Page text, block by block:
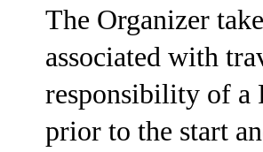
The Organizer
associated with
responsibility of a
prior to the start